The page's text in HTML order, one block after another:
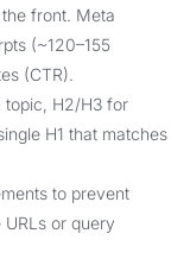
front. Meta
(~120–155
(CTR).
topic, H2/H3 for
H1 that matches
to prevent
or query